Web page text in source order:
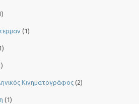
(1)
Κινηματογράφος (2)
(1)